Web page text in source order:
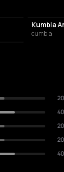
Kumbia
cumbia
20
40
20
20
40